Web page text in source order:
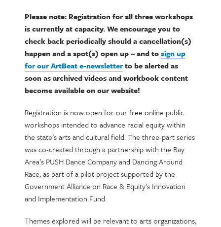
Please note: Registration for all three workshops
is currently at capacity. We encourage you to
check back periodically should a cancellation(s)
happen and a spot(s) open up – and tosign up
for our ArtBeat e-newsletterto be alerted as
soon as archived videos and workbook content
become available on our website!
Registration is now open for our free online public
workshops intended to advance racial equity within
the state’s arts and cultural field. The three-part series
was co-created through a partnership with the Bay
Area’s PUSH Dance Company and Dancing Around
Race, as part of a pilot project supported by the
Government Alliance on Race & Equity’s Innovation
and Implementation Fund.
Themes explored will be relevant to arts organizations,